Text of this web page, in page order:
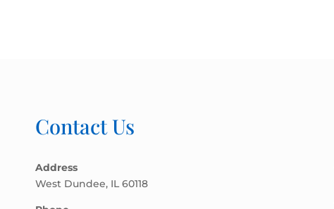
Contact Us
Address
West Dundee, IL 60118